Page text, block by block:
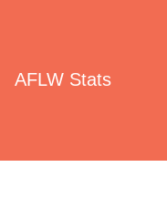
AFLW Stats